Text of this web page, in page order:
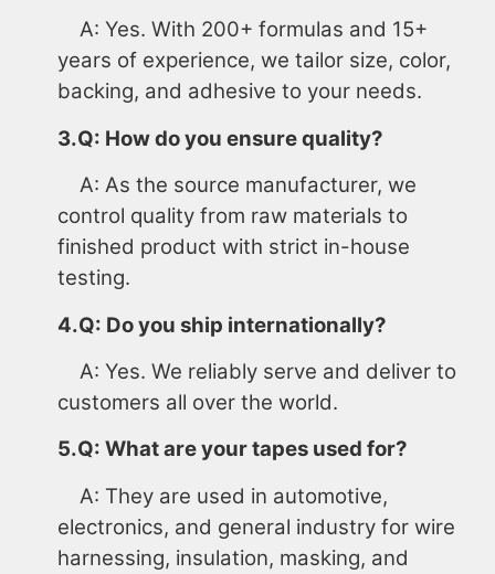
A: Yes. With 200+ formulas and 15+
years of experience, we tailor size, color,
backing, and adhesive to your needs.
3.Q: How do you ensure quality?
A: As the source manufacturer, we
control quality from raw materials to
finished product with strict in-house
testing.
4.Q: Do you ship internationally?
A: Yes. We reliably serve and deliver to
customers all over the world.
5.Q: What are your tapes used for?
A: They are used in automotive,
electronics, and general industry for wire
harnessing, insulation, masking, and